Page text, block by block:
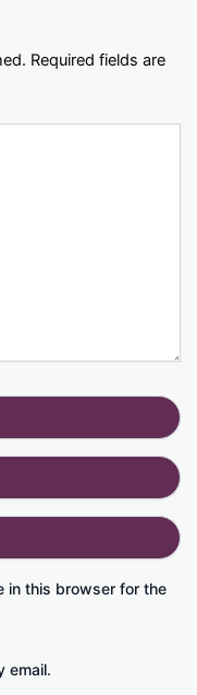
Required fields are
in this browser for the
email.